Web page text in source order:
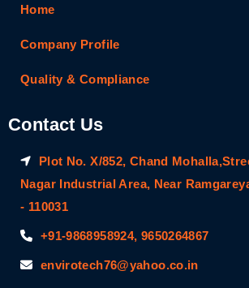
Home
Company Profile
Quality & Compliance
Contact Us
Plot No. X/852, Chand
Nagar Industrial Area, Near
- 110031
+91-9868958924, 9650264867
envirotech76@yahoo.co.in